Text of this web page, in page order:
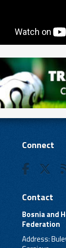
Connect
Contact
Bosnia and
Federation
Address: